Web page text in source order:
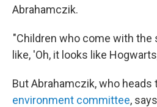
Abrahamczik.
"Children who come with the
like, 'Oh, it looks like
But Abrahamczik, who heads
environment committee,